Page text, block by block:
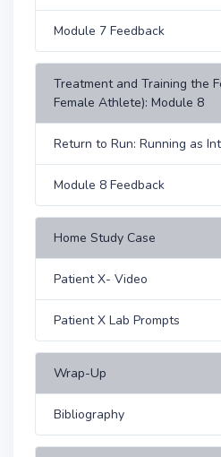
Module 7 Feedback
Treatment and Training the
Female Athlete): Module 8
Return to Run: Running as
Module 8 Feedback
Home Study Case
Patient X- Video
Patient X Lab Prompts
Wrap-Up
Bibliography